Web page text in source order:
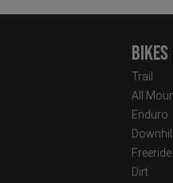
Bikes
Trail
All
Enduro
Downhill
Freeride
Dirt